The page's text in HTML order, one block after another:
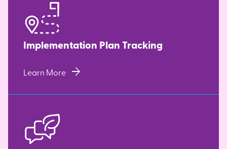
Implementation Plan Tracking
Learn More arrow_forward